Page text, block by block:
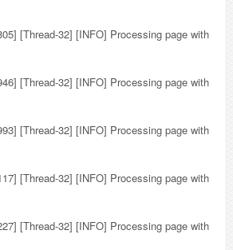
[Thread-32] [INFO] Processing page with
[Thread-32] [INFO] Processing page with
[Thread-32] [INFO] Processing page with
[Thread-32] [INFO] Processing page with
[Thread-32] [INFO] Processing page with